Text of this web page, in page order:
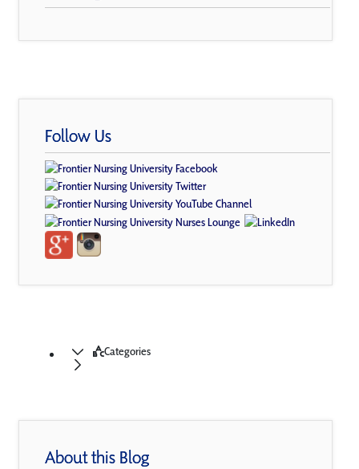
Follow Us
Categories
About this Blog